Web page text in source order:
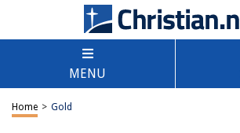
MENU
Home > Gold